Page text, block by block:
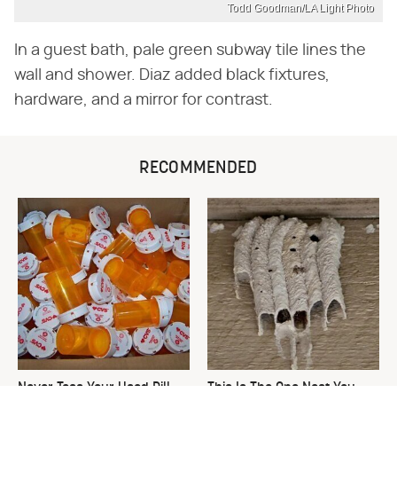
Todd Goodman/LA Light Photo
In a guest bath, pale green subway tile lines the
wall and shower. Diaz added black fixtures,
hardware, and a mirror for contrast.
RECOMMENDED
Never Toss Your Used Pill
This Is The One Nest You